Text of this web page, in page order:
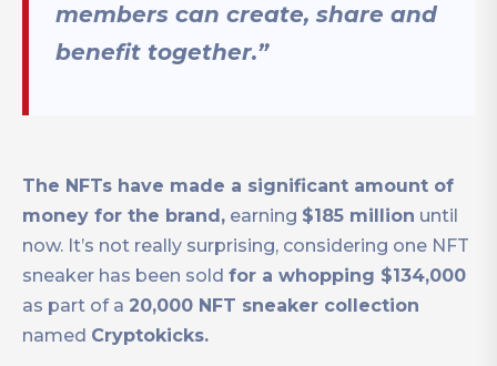
members can create, share and
benefit together.”
The NFTs have made a significant amount of
money for the brand, earning $185 million until
now. It’s not really surprising, considering one NFT
sneaker has been sold for a whopping $134,000
as part of a 20,000 NFT sneaker collection
named Cryptokicks.